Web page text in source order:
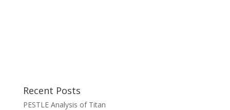
Recent Posts
PESTLE Analysis of Titan